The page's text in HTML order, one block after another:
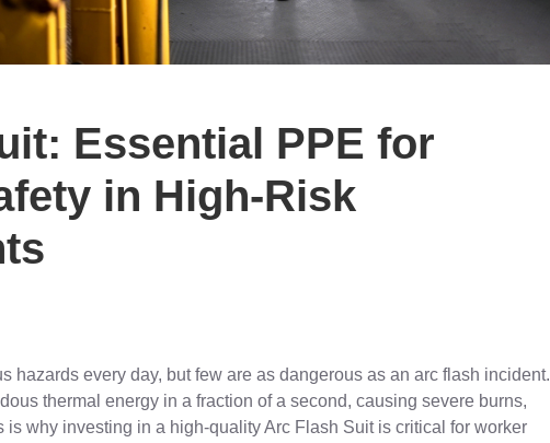
Essential PPE for
in High-Risk
hazards every day, but few are as dangerous as an arc flash incident.
thermal energy in a fraction of a second, causing severe burns,
is why investing in a high-quality Arc Flash Suit is critical for worker